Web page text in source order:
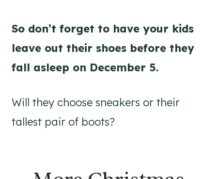
So don’t forget to have your kids
leave out their shoes before they
fall asleep on December 5.
Will they choose sneakers or their
tallest pair of boots?